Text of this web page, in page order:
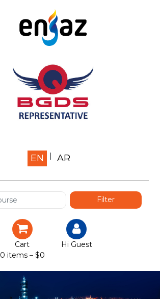
Home
Shop
Services
Certification
EN AR
Cart
0 items – $0
Hi Guest